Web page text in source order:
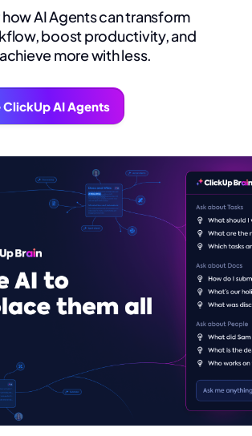
AI Agents can transform
boost productivity, and
more with less.
ClickUp AI Agents